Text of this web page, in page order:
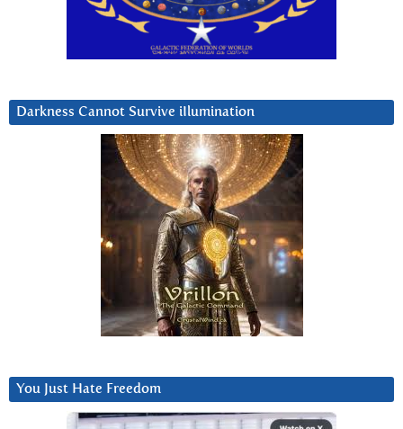
Darkness Cannot Survive iIlumination
You Just Hate Freedom